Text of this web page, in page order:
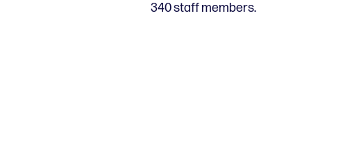
340 staff members.